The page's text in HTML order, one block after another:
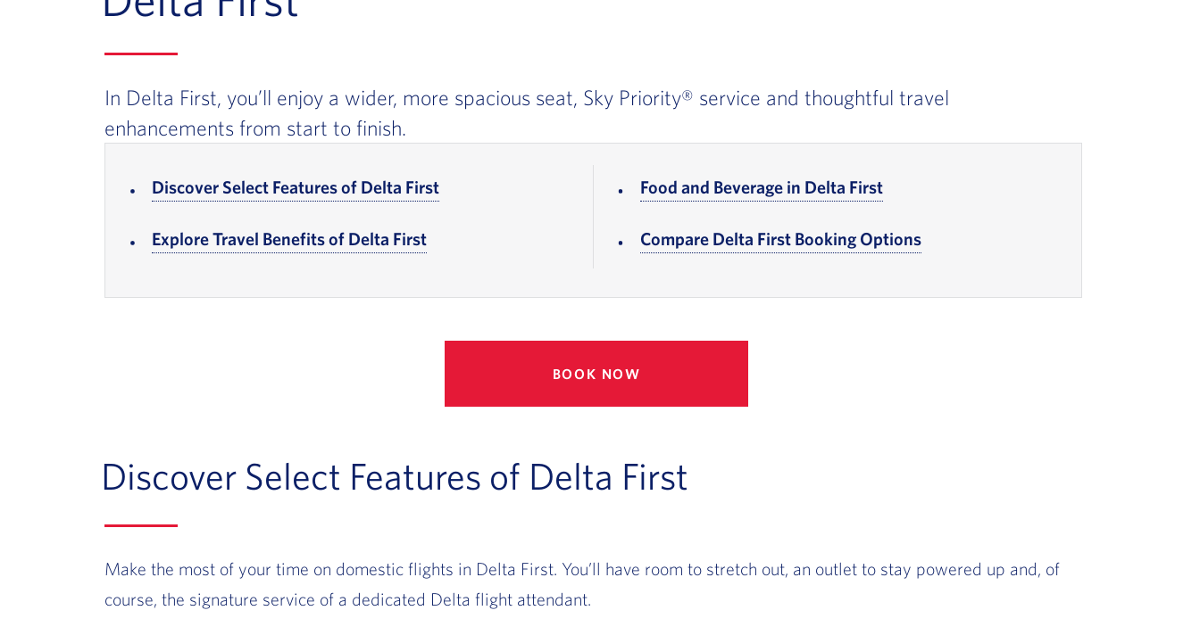
In Delta First, you’ll enjoy a wider, more spacious seat, Sky Priority® service and thoughtful travel
enhancements from start to finish.
Discover Select Features of Delta First
Explore Travel Benefits of Delta First
Food and Beverage in Delta First, Go to footer note
Compare Delta First Booking Options, Go to footer note
BOOK NOW
Discover Select Features of Delta First
Make the most of your time on domestic flights in Delta First. You’ll have room to stretch out, an outlet to stay powered up and, of
course, the signature service of a dedicated Delta flight attendant.